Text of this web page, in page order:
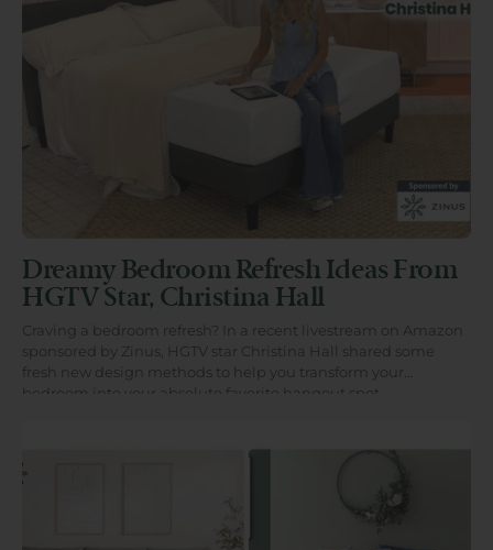
Dreamy Bedroom Refresh Ideas From
HGTV Star, Christina Hall
Craving a bedroom refresh? In a recent livestream on Amazon
sponsored by Zinus, HGTV star Christina Hall shared some
fresh new design methods to help you transform your
bedroom into your absolute favorite hangout spot.